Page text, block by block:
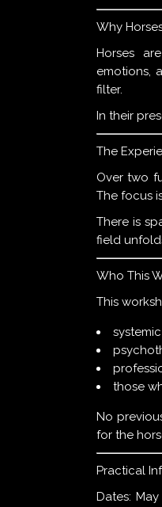
Why
Horses
emotions,
filter.
In their
The
Over two
The focus
There is
field
Who This
This
those
No
for the
Practical
Dates: